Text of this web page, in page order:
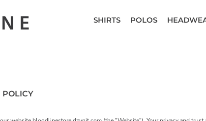
SHIRTS POLOS
POLICY